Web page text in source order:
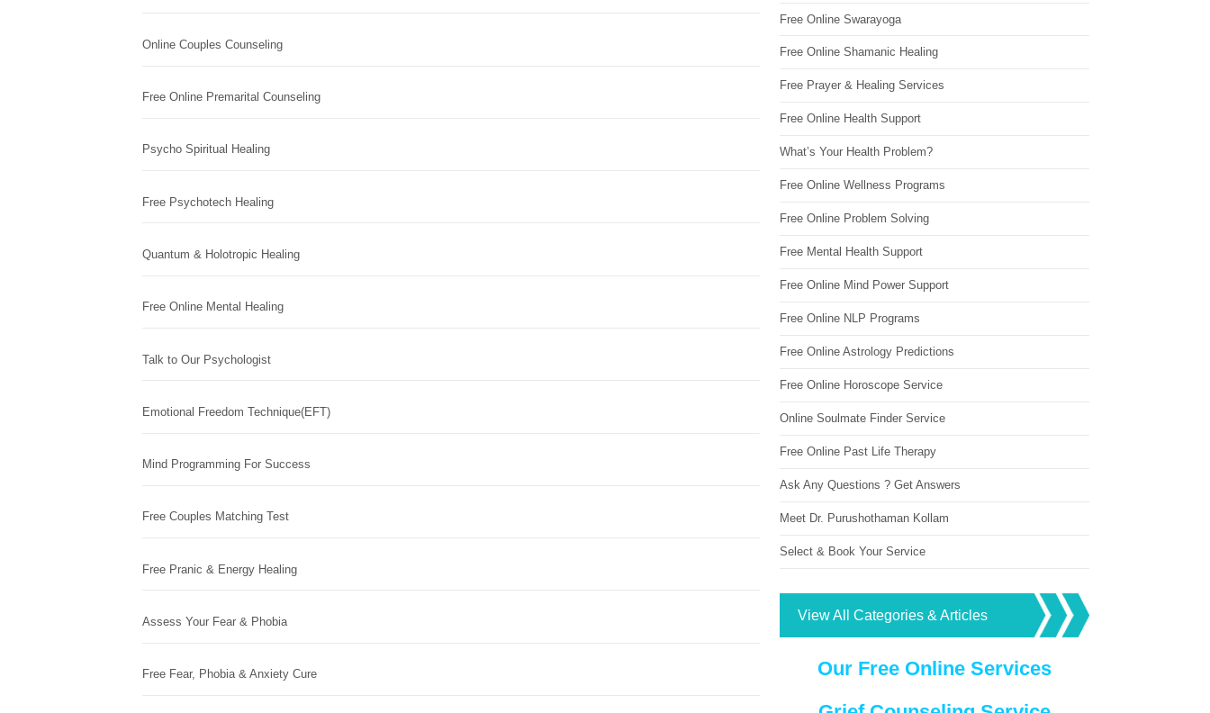
Online Couples Counseling
Free Online Premarital Counseling
Psycho Spiritual Healing
Free Psychotech Healing
Quantum & Holotropic Healing
Free Online Mental Healing
Talk to Our Psychologist
Emotional Freedom Technique(EFT)
Mind Programming For Success
Free Couples Matching Test
Free Pranic & Energy Healing
Assess Your Fear & Phobia
Free Fear, Phobia & Anxiety Cure
Free Online Swarayoga
Free Online Shamanic Healing
Free Prayer & Healing Services
Free Online Health Support
What’s Your Health Problem?
Free Online Wellness Programs
Free Online Problem Solving
Free Mental Health Support
Free Online Mind Power Support
Free Online NLP Programs
Free Online Astrology Predictions
Free Online Horoscope Service
Online Soulmate Finder Service
Free Online Past Life Therapy
Ask Any Questions ? Get Answers
Meet Dr. Purushothaman Kollam
Select & Book Your Service
View All Categories & Articles
Our Free Online Services